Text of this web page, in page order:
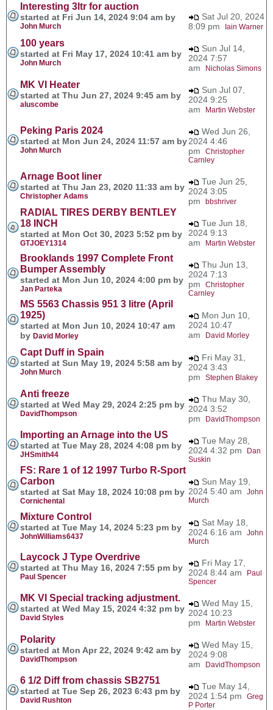
Interesting 3ltr for auction
started at Fri Jun 14, 2024 9:04 am by
John Murch
Sat Jul 20, 2024
8:09 pm
Iain Warner
100 years
started at Fri May 17, 2024 10:41 am by
John Murch
Sun Jul 14,
2024 7:57
am
Nicholas Simons
MK VI Heater
started at Thu Jun 27, 2024 9:45 am by
aluscombe
Sun Jul 07,
2024 9:25
am
Martin Webster
Peking Paris 2024
started at Mon Jun 24, 2024 11:57 am by
John Murch
Wed Jun 26,
2024 4:46
pm Christopher
Carnley
Arnage Boot liner
started at Thu Jan 23, 2020 11:33 am by
Christopher Adams
Tue Jun 25,
2024 3:05
pm bbshriver
RADIAL TIRES DERBY BENTLEY
18 INCH
started at Mon Oct 30, 2023 5:52 pm by
GTJOEY1314
Tue Jun 18,
2024 9:13
am
Martin Webster
Brooklands 1997 Complete Front
Bumper Assembly
started at Mon Jun 10, 2024 4:00 pm by
Jan Parteka
Thu Jun 13,
2024 7:13
pm Christopher
Carnley
MS 5563 Chassis 951 3 litre (April
1925)
started at Mon Jun 10, 2024 10:47 am
by David Morley
Mon Jun 10,
2024 10:47
am
David Morley
Capt Duff in Spain
started at Sun May 19, 2024 5:58 am by
John Murch
Fri May 31,
2024 3:43
pm Stephen Blakey
Anti freeze
started at Wed May 29, 2024 2:25 pm by
DavidThompson
Thu May 30,
2024 3:52
pm
DavidThompson
Importing an Arnage into the US
started at Tue May 28, 2024 4:08 pm by
JHSmith44
Tue May 28,
2024 4:32 pm
Dan
Suskin
FS: Rare 1 of 12 1997 Turbo R-Sport
Carbon
started at Sat May 18, 2024 10:08 pm by
Cornichental
Sun May 19,
2024 5:40 am John
Murch
Mixture Control
started at Tue May 14, 2024 5:23 pm by
JohnWilliams6437
Sat May 18,
2024 6:16 am John
Murch
Laycock J Type Overdrive
started at Thu May 16, 2024 7:55 pm by
Paul Spencer
Fri May 17,
2024 8:44 am
Paul
Spencer
MK VI Special tracking adjustment.
started at Wed May 15, 2024 4:32 pm by
David Styles
Wed May 15,
2024 10:23
pm
Martin Webster
Polarity
started at Mon Apr 22, 2024 9:42 am by
DavidThompson
Wed May 15,
2024 9:08
am
DavidThompson
6 1/2 Diff from chassis SB2751
started at Tue Sep 26, 2023 6:43 pm by
David Rushton
Tue May 14,
2024 1:54 pm Greg
P Porter